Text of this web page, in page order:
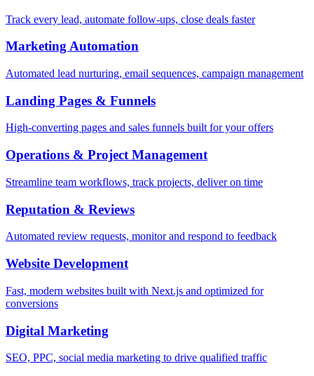
Track every lead, automate follow-ups, close deals faster
Marketing Automation
Automated lead nurturing, email sequences, campaign management
Landing Pages & Funnels
High-converting pages and sales funnels built for your offers
Operations & Project Management
Streamline team workflows, track projects, deliver on time
Reputation & Reviews
Automated review requests, monitor and respond to feedback
Website Development
Fast, modern websites built with Next.js and optimized for
conversions
Digital Marketing
SEO, PPC, social media marketing to drive qualified traffic